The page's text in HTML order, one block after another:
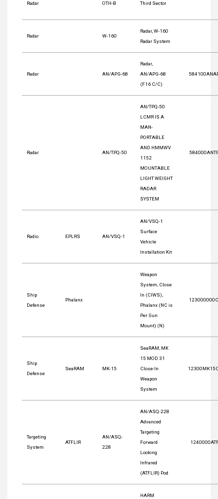
Radar OTH-B Third Sector
Radar W-160
Radar, W-160
Radar System
Radar AN/APG-68
Radar,
AN/APG-68
(F16 C/C)
Radar AN/TPQ-50
AN/TPQ-50
LCMR IS A
MAN-
PORTABLE
AND HMMWV
1152
MOUNTABLE
LIGHT WEIGHT
RADAR
SYSTEM
Radio EPLRS AN/VSQ-1
AN/VSQ-1
Surface
Vehicle
Installation Kit
Ship
Defense
Phalanx
Weapon
System, Close
In (CIWS),
Phalanx (NC is
Per Gun
Mount) (N)
Ship
Defense
SeaRAM MK-15
SeaRAM, MK
15 MOD 31
Close-In
Weapon
System
Targeting
System
ATFLIR
AN/ASQ-
228
AN/ASQ-228
Advanced
Targeting
Forward
Looking
Infrared
(ATFLIR) Pod
HARM